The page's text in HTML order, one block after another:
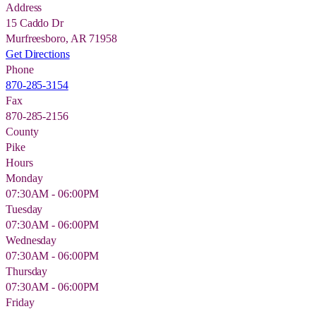
Address
15 Caddo Dr
Murfreesboro, AR 71958
Get Directions
Phone
870-285-3154
Fax
870-285-2156
County
Pike
Hours
Monday
07:30AM - 06:00PM
Tuesday
07:30AM - 06:00PM
Wednesday
07:30AM - 06:00PM
Thursday
07:30AM - 06:00PM
Friday